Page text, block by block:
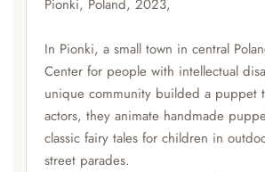
Pionki, Poland, 2023,
In Pionki, a small town in central
Center for people with intellectual
unique community builded a puppet
actors, they animate handmade
classic fairy tales for children in
street parades.